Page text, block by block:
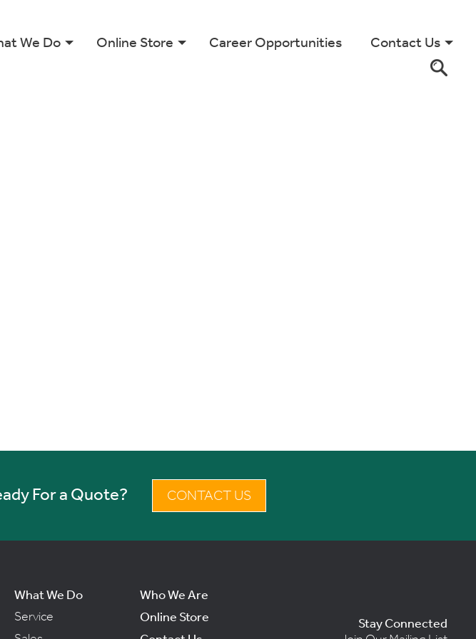
We Do Online Store Career Opportunities Contact Us
For a Quote? CONTACT US
What We Do
Service
Who We Are
Online Store
Stay Connected